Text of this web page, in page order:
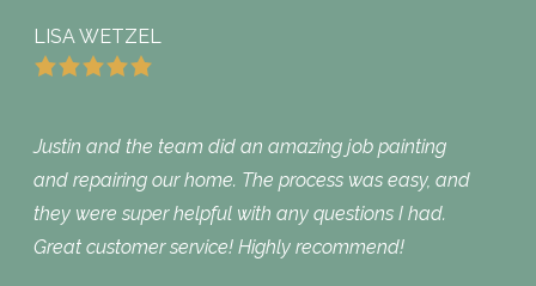
LISA WETZEL
Justin and the team did an amazing job painting
and repairing our home. The process was easy, and
they were super helpful with any questions I had.
Great customer service! Highly recommend!